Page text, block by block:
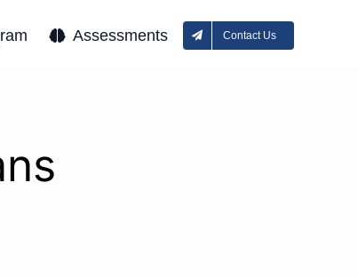
Assessments Contact Us